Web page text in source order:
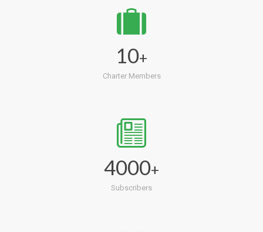
10+
Charter Members
4000+
Subscribers